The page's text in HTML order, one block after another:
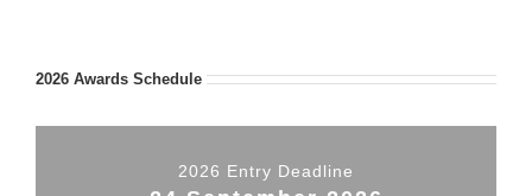
2026 Awards Schedule
2026 Entry Deadline